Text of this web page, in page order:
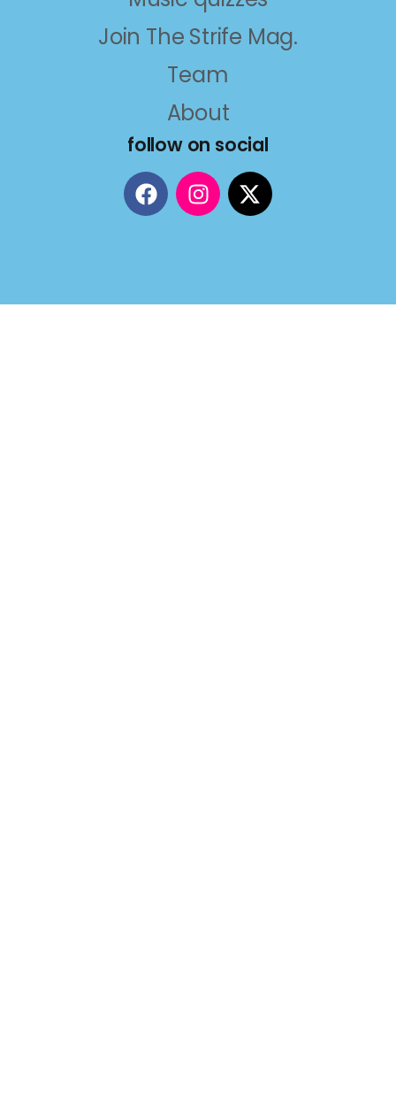
Join The Strife Mag.
Team
About
follow on social